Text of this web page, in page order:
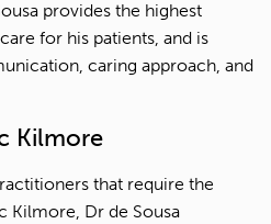
provides the highest
for his patients, and is
caring approach, and
Kilmore
that require the
Kilmore, Dr de Sousa